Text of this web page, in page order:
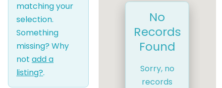
matching your
selection.
Something
missing? Why
not add a
listing?.
No
Records
Found
Sorry, no
records